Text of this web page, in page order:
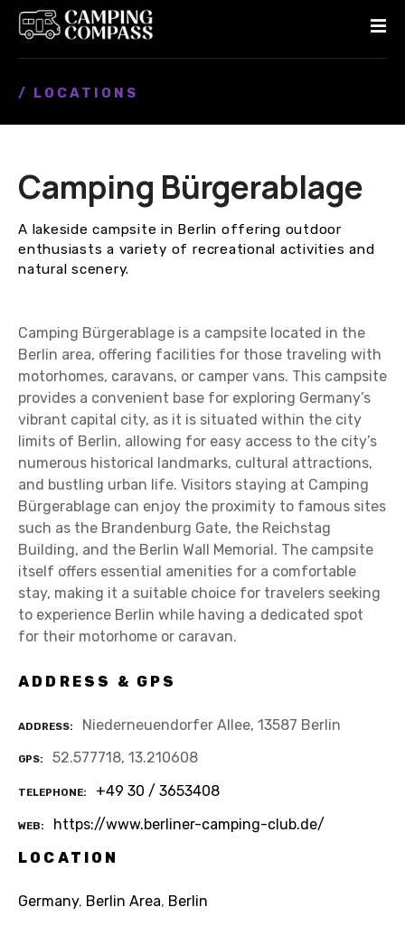
/ LOCATIONS
Camping Bürgerablage
A lakeside campsite in Berlin offering outdoor
enthusiasts a variety of recreational activities and
natural scenery.
Camping Bürgerablage is a campsite located in the
Berlin area, offering facilities for those traveling with
motorhomes, caravans, or camper vans. This campsite
provides a convenient base for exploring Germany’s
vibrant capital city, as it is situated within the city
limits of Berlin, allowing for easy access to the city’s
numerous historical landmarks, cultural attractions,
and bustling urban life. Visitors staying at Camping
Bürgerablage can enjoy the proximity to famous sites
such as the Brandenburg Gate, the Reichstag
Building, and the Berlin Wall Memorial. The campsite
itself offers essential amenities for a comfortable
stay, making it a suitable choice for travelers seeking
to experience Berlin while having a dedicated spot
for their motorhome or caravan.
ADDRESS & GPS
ADDRESS Niederneuendorfer Allee, 13587 Berlin
GPS 52.577718, 13.210608
TELEPHONE +49 30 / 3653408
WEB
https://www.berliner-camping-club.de/
LOCATION
Germany, Berlin Area, Berlin